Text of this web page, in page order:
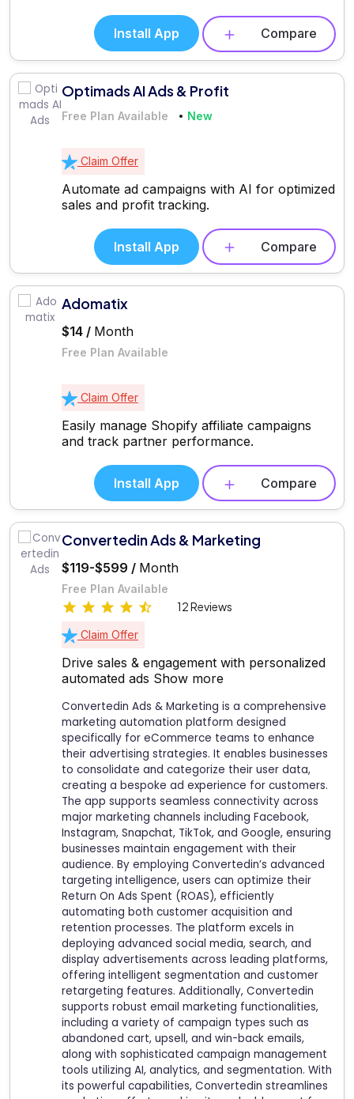
Install App Compare
Optimads AI Ads & Profit
Free Plan Available New
Claim Offer
Automate ad campaigns with AI for optimized
sales and profit tracking.
Install App Compare
Adomatix
$14 / Month
Free Plan Available
Claim Offer
Easily manage Shopify affiliate campaigns
and track partner performance.
Install App Compare
Convertedin Ads & Marketing
$119-$599 / Month
Free Plan Available
12 Reviews
Claim Offer
Drive sales & engagement with personalized
automated ads Show more
Convertedin Ads & Marketing is a comprehensive
marketing automation platform designed
specifically for eCommerce teams to enhance
their advertising strategies. It enables businesses
to consolidate and categorize their user data,
creating a bespoke ad experience for customers.
The app supports seamless connectivity across
major marketing channels including Facebook,
Instagram, Snapchat, TikTok, and Google, ensuring
businesses maintain engagement with their
audience. By employing Convertedin’s advanced
targeting intelligence, users can optimize their
Return On Ads Spent (ROAS), efficiently
automating both customer acquisition and
retention processes. The platform excels in
deploying advanced social media, search, and
display advertisements across leading platforms,
offering intelligent segmentation and customer
retargeting features. Additionally, Convertedin
supports robust email marketing functionalities,
including a variety of campaign types such as
abandoned cart, upsell, and win-back emails,
along with sophisticated campaign management
tools utilizing AI, analytics, and segmentation. With
its powerful capabilities, Convertedin streamlines